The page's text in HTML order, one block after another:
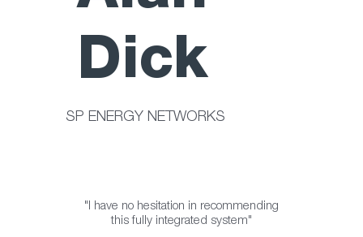
Dick
"I have no hesitation in recommending
this fully integrated system"
SP ENERGY NETWORKS